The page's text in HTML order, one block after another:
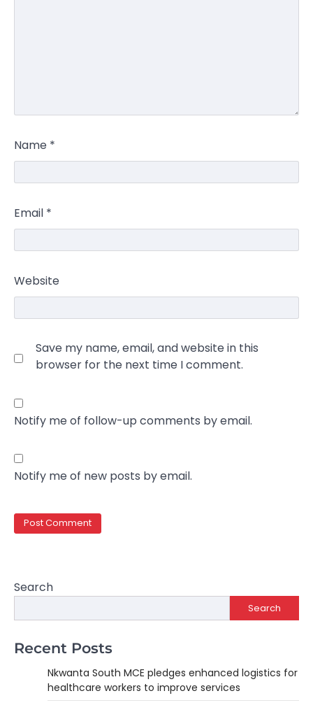
Name *
Email *
Website
Save my name, email, and website in this
browser for the next time I comment.
Notify me of follow-up comments by email.
Notify me of new posts by email.
Search
Search
Recent Posts
Nkwanta South MCE pledges enhanced logistics for
healthcare workers to improve services